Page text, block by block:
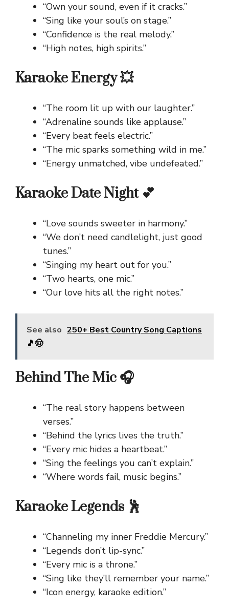
“Own your sound, even if it cracks.”
“Sing like your soul’s on stage.”
“Confidence is the real melody.”
“High notes, high spirits.”
Karaoke Energy 💥
“The room lit up with our laughter.”
“Adrenaline sounds like applause.”
“Every beat feels electric.”
“The mic sparks something wild in me.”
“Energy unmatched, vibe undefeated.”
Karaoke Date Night 💕
“Love sounds sweeter in harmony.”
“We don’t need candlelight, just good
tunes.”
“Singing my heart out for you.”
“Two hearts, one mic.”
“Our love hits all the right notes.”
See also 250+ Best Country Song Captions
🎵🤠
Behind The Mic 🎧
“The real story happens between
verses.”
“Behind the lyrics lives the truth.”
“Every mic hides a heartbeat.”
“Sing the feelings you can’t explain.”
“Where words fail, music begins.”
Karaoke Legends 🕺
“Channeling my inner Freddie Mercury.”
“Legends don’t lip-sync.”
“Every mic is a throne.”
“Sing like they’ll remember your name.”
“Icon energy, karaoke edition.”